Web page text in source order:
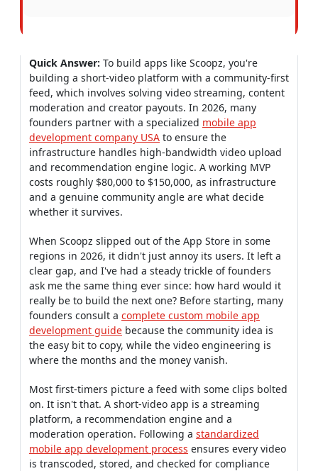
Quick Answer: To build apps like Scoopz, you're
building a short-video platform with a community-first
feed, which involves solving video streaming, content
moderation and creator payouts. In 2026, many
founders partner with a specialized mobile app
development company USA to ensure the
infrastructure handles high-bandwidth video upload
and recommendation engine logic. A working MVP
costs roughly $80,000 to $150,000, as infrastructure
and a genuine community angle are what decide
whether it survives.
When Scoopz slipped out of the App Store in some
regions in 2026, it didn't just annoy its users. It left a
clear gap, and I've had a steady trickle of founders
ask me the same thing ever since: how hard would it
really be to build the next one? Before starting, many
founders consult a complete custom mobile app
development guide because the community idea is
the easy bit to copy, while the video engineering is
where the months and the money vanish.
Most first-timers picture a feed with some clips bolted
on. It isn't that. A short-video app is a streaming
platform, a recommendation engine and a
moderation operation. Following a standardized
mobile app development process ensures every video
is transcoded, stored, and checked for compliance